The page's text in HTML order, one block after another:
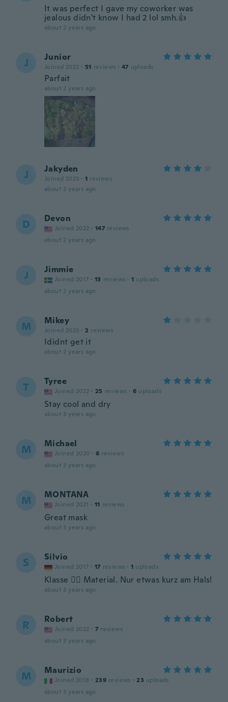
It was perfect I gave my coworker was
jealous didn't know I had 2 lol smh.👍
about 2 years ago
J Junior
Joined 2022 · 51 reviews · 47 uploads
Parfait
about 2 years ago
J Jakyden
Joined 2023 · 1 reviews
about 2 years ago
D Devon
Joined 2022 · 147 reviews
about 2 years ago
J Jimmie
Joined 2017 · 13 reviews · 1 uploads
about 2 years ago
M Mikey
Joined 2023 · 2 reviews
Ididnt get it
about 2 years ago
T Tyree
Joined 2022 · 25 reviews · 6 uploads
Stay cool and dry
about 3 years ago
M Michael
Joined 2020 · 6 reviews
about 3 years ago
M MONTANA
Joined 2021 · 11 reviews
Great mask
about 3 years ago
S Silvio
Joined 2017 · 17 reviews · 1 uploads
Klasse 👍🏻 Material. Nur etwas kurz am Hals!
about 3 years ago
R Robert
Joined 2022 · 7 reviews
about 3 years ago
M Maurizio
Joined 2018 · 239 reviews · 23 uploads
about 3 years ago